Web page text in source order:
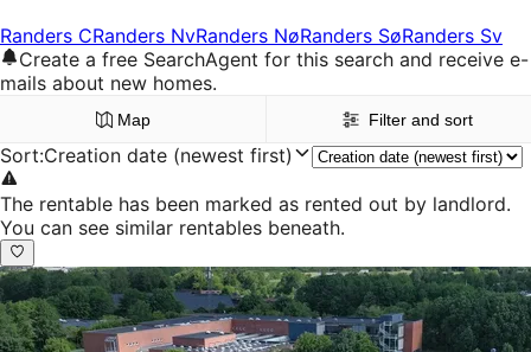
Randers CRanders NvRanders NøRanders SøRanders Sv
Create a free SearchAgent for this search and receive e-
mails about new homes.
Map Filter and sort
Sort:Creation date (newest first)
The rentable has been marked as rented out by landlord.
You can see similar rentables beneath.